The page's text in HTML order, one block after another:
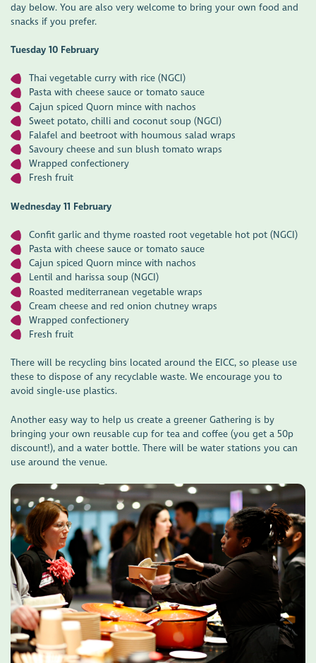
day below. You are also very welcome to bring your own food and
snacks if you prefer.
Tuesday 10 February
Thai vegetable curry with rice (NGCI)
Pasta with cheese sauce or tomato sauce
Cajun spiced Quorn mince with nachos
Sweet potato, chilli and coconut soup (NGCI)
Falafel and beetroot with houmous salad wraps
Savoury cheese and sun blush tomato wraps
Wrapped confectionery
Fresh fruit
Wednesday 11 February
Confit garlic and thyme roasted root vegetable hot pot (NGCI)
Pasta with cheese sauce or tomato sauce
Cajun spiced Quorn mince with nachos
Lentil and harissa soup (NGCI)
Roasted mediterranean vegetable wraps
Cream cheese and red onion chutney wraps
Wrapped confectionery
Fresh fruit
There will be recycling bins located around the EICC, so please use
these to dispose of any recyclable waste. We encourage you to
avoid single-use plastics.
Another easy way to help us create a greener Gathering is by
bringing your own reusable cup for tea and coffee (you get a 50p
discount!), and a water bottle. There will be water stations you can
use around the venue.